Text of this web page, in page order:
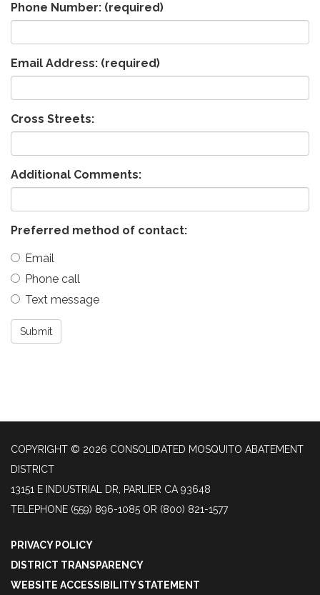
Phone Number: (required)
Email Address: (required)
Cross Streets:
Additional Comments:
Preferred method of contact:
Email
Phone call
Text message
Submit
COPYRIGHT © 2026 CONSOLIDATED MOSQUITO ABATEMENT
DISTRICT
13151 E INDUSTRIAL DR, PARLIER CA 93648
TELEPHONE (559) 896-1085 OR (800) 821-1577
PRIVACY POLICY
DISTRICT TRANSPARENCY
WEBSITE ACCESSIBILITY STATEMENT